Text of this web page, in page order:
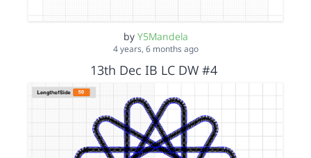
by Y5Mandela
4 years, 6 months ago
13th Dec IB LC DW #4